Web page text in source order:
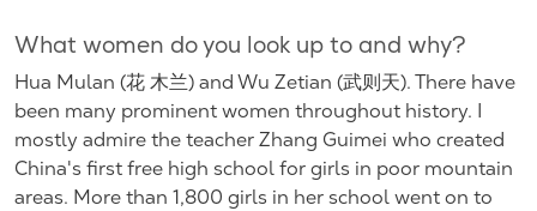
What women do you look up to and why?
Hua Mulan (花 木兰) and Wu Zetian (武则天). There have
been many prominent women throughout history. I
mostly admire the teacher Zhang Guimei who created
China's first free high school for girls in poor mountain
areas. More than 1,800 girls in her school went on to